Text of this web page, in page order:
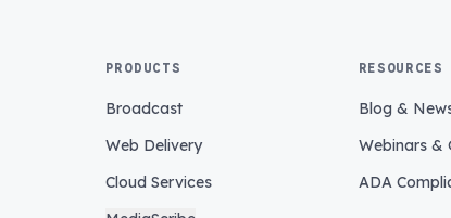
PRODUCTS
Broadcast
Web Delivery
Cloud Services
RESOURCES
Blog &
Webinars &
ADA